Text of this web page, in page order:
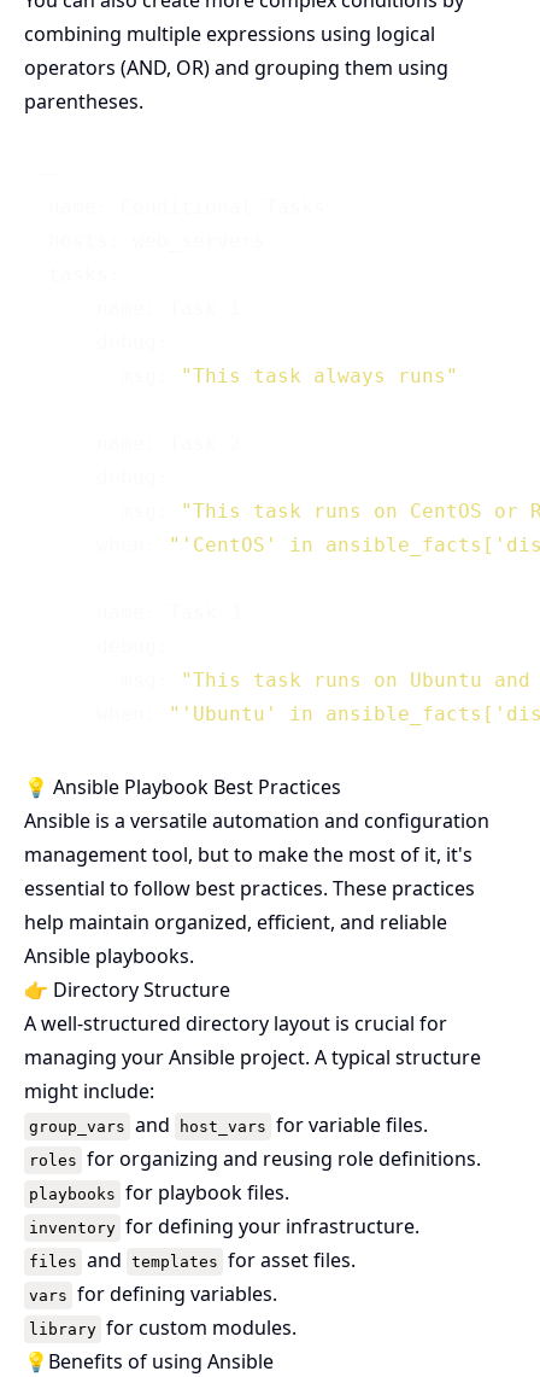
combining multiple expressions using logical
operators (AND, OR) and grouping them using
parentheses.
"This task always runs"
"This task runs on CentOS or
"'CentOS' in
"This task runs on Ubuntu
"'Ubuntu' in
💡 Ansible Playbook Best Practices
Ansible is a versatile automation and configuration
management tool, but to make the most of it, it's
essential to follow best practices. These practices
help maintain organized, efficient, and reliable
Ansible playbooks.
👉 Directory Structure
A well-structured directory layout is crucial for
managing your Ansible project. A typical structure
might include:
group_vars and host_vars for variable files.
roles for organizing and reusing role definitions.
playbooks for playbook files.
inventory for defining your infrastructure.
files and templates for asset files.
vars for defining variables.
library for custom modules.
💡Benefits of using Ansible